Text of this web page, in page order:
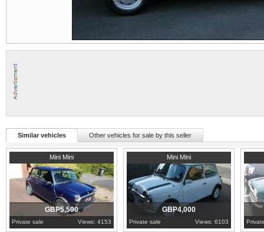
Similar vehicles Other vehicles for sale by this seller
Mini Mini
South Yorkshire
GBP5,500
Private sale Views: 4153
Mini Mini
GBP4,000
Private sale Views: 6103